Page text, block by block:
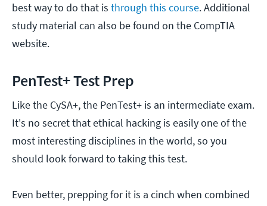
best way to do that is through this course. Additional
study material can also be found on the CompTIA
website.
PenTest+ Test Prep
Like the CySA+, the PenTest+ is an intermediate exam.
It's no secret that ethical hacking is easily one of the
most interesting disciplines in the world, so you
should look forward to taking this test.
Even better, prepping for it is a cinch when combined